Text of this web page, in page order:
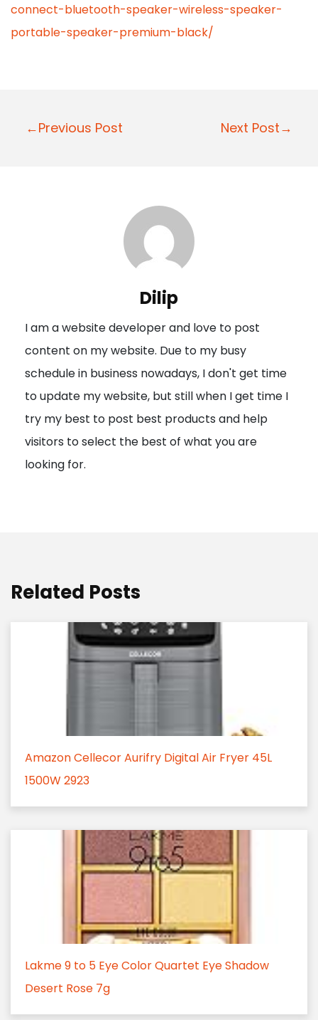
connect-bluetooth-speaker-wireless-speaker-
portable-speaker-premium-black/
P
a
t
i
o
n
←Previous Post Next Post→
Dilip
I am a website developer and love to post
content on my website. Due to my busy
schedule in business nowadays, I don't get time
to update my website, but still when I get time I
try my best to post best products and help
visitors to select the best of what you are
looking for.
Related Posts
Amazon Cellecor Aurifry Digital Air Fryer 45L
1500W 2923
Lakme 9 to 5 Eye Color Quartet Eye Shadow
Desert Rose 7g